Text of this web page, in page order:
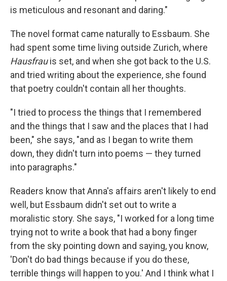
is meticulous and resonant and daring."
The novel format came naturally to Essbaum. She
had spent some time living outside Zurich, where
Hausfrauis set, and when she got back to the U.S.
and tried writing about the experience, she found
that poetry couldn't contain all her thoughts.
"I tried to process the things that I remembered
and the things that I saw and the places that I had
been," she says, "and as I began to write them
down, they didn't turn into poems — they turned
into paragraphs."
Readers know that Anna's affairs aren't likely to end
well, but Essbaum didn't set out to write a
moralistic story. She says, "I worked for a long time
trying not to write a book that had a bony finger
from the sky pointing down and saying, you know,
'Don't do bad things because if you do these,
terrible things will happen to you.' And I think what I